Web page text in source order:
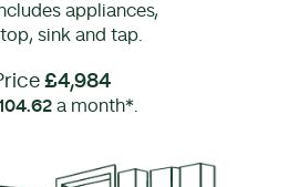
appliances,
sink and tap.
£4,984
a month*.